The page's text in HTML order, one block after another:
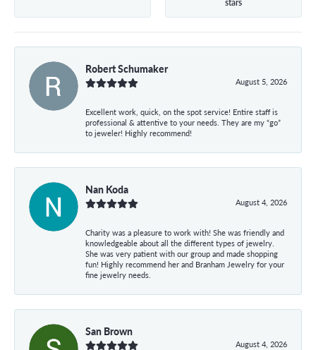
stars
Robert Schumaker
August 5, 2026
Excellent work, quick, on the spot service! Entire staff is
professional & attentive to your needs. They are my “go”
to jeweler! Highly recommend!
Nan Koda
August 4, 2026
Charity was a pleasure to work with! She was friendly and
knowledgeable about all the different types of jewelry.
She was very patient with our group and made shopping
fun! Highly recommend her and Branham Jewelry for your
fine jewelry needs.
San Brown
August 4, 2026